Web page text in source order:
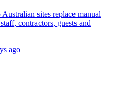
sites replace manual
contractors, guests and
ago